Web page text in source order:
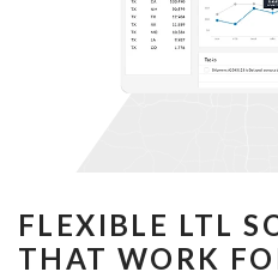
FLEXIBLE LTL
THAT WORK